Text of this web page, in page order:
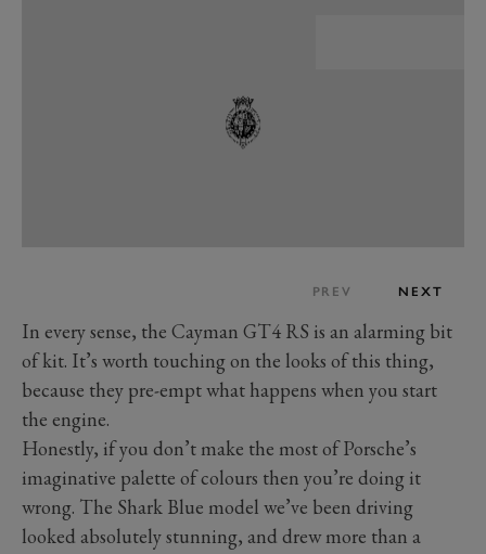
PREV NEXT
In every sense, the Cayman GT4 RS is an alarming bit
of kit. It’s worth touching on the looks of this thing,
because they pre-empt what happens when you start
the engine.
Honestly, if you don’t make the most of Porsche’s
imaginative palette of colours then you’re doing it
wrong. The Shark Blue model we’ve been driving
looked absolutely stunning, and drew more than a